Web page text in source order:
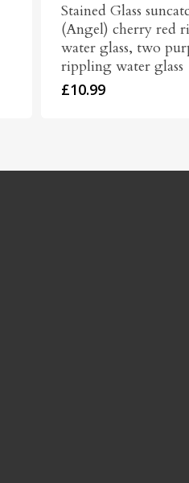
Stained Glass
(Angel) cherry red
water glass, two
rippling water glass
£10.99